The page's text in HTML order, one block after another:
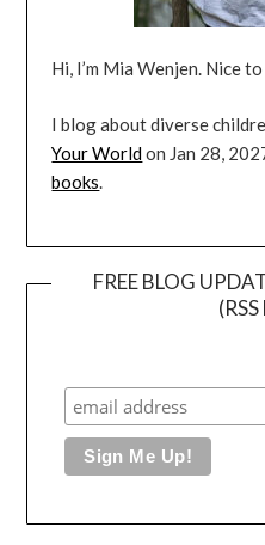
Hi, I’m Mia Wenjen. Nice
I blog about diverse
Your Worldon Jan 28,
books.
FREE BLOG
(RSS